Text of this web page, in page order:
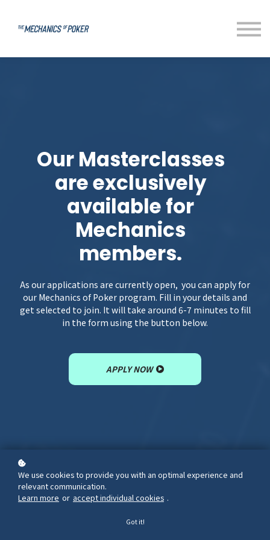
Our Masterclasses
are exclusively
available for
Mechanics
members.
As our applications are currently open, you can apply for
our Mechanics of Poker program. Fill in your details and
get selected to join. It will take around 6-7 minutes to fill
in the form using the button below.
APPLY NOW
We use cookies to provide you with an optimal experience and
relevant communication.
Learn more or accept individual cookies .
Got it!